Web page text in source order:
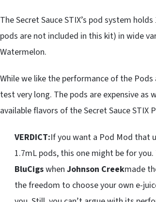
The Secret Sauce STIX’s pod system
pods are not included in this kit) in wide
Watermelon.
While we like the performance of the
test very long. The pods are expensive as
available flavors of the Secret Sauce STIX
VERDICT:If you want a Pod Mod that
1.7mL pods, this one might be for
BluCigswhen Johnson Creekmade
the freedom to choose your own e-